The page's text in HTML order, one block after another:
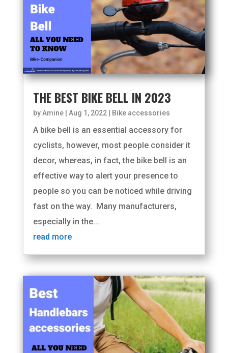
THE BEST BIKE BELL IN 2023
byAmine| Aug 1, 2022| Bike accessories
A bike bell is an essential accessory for
cyclists, however, most people consider it
decor, whereas, in fact, the bike bell is an
effective way to alert your presence to
people so you can be noticed while driving
fast on the way. Many manufacturers,
especially in the...
read more